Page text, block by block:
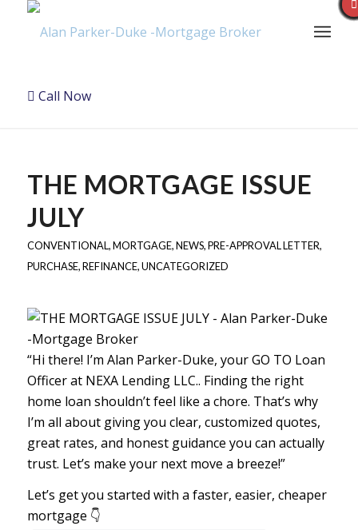
Call Now
THE MORTGAGE ISSUE
JULY
CONVENTIONAL,MORTGAGE,NEWS,PRE-APPROVAL LETTER,
PURCHASE,REFINANCE,UNCATEGORIZED
“Hi there! I’m Alan Parker-Duke, your GO TO Loan
Officer at NEXA Lending LLC.. Finding the right
home loan shouldn’t feel like a chore. That’s why
I’m all about giving you clear, customized quotes,
great rates, and honest guidance you can actually
trust. Let’s make your next move a breeze!”
Let’s get you started with a faster, easier, cheaper
mortgage 👇